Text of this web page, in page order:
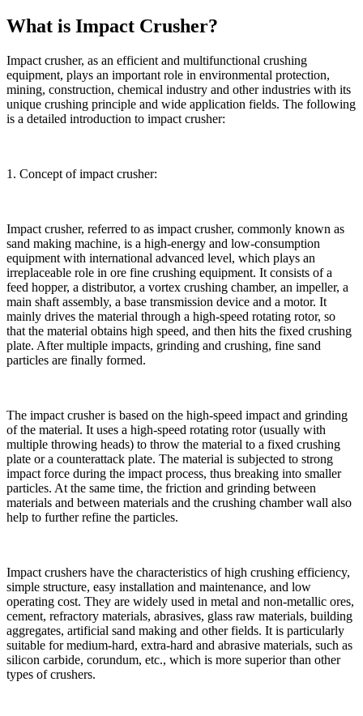
What is Impact Crusher?
Impact crusher, as an efficient and multifunctional crushing
equipment, plays an important role in environmental protection,
mining, construction, chemical industry and other industries with its
unique crushing principle and wide application fields. The following
is a detailed introduction to impact crusher:
1. Concept of impact crusher:
Impact crusher, referred to as impact crusher, commonly known as
sand making machine, is a high-energy and low-consumption
equipment with international advanced level, which plays an
irreplaceable role in ore fine crushing equipment. It consists of a
feed hopper, a distributor, a vortex crushing chamber, an impeller, a
main shaft assembly, a base transmission device and a motor. It
mainly drives the material through a high-speed rotating rotor, so
that the material obtains high speed, and then hits the fixed crushing
plate. After multiple impacts, grinding and crushing, fine sand
particles are finally formed.
The impact crusher is based on the high-speed impact and grinding
of the material. It uses a high-speed rotating rotor (usually with
multiple throwing heads) to throw the material to a fixed crushing
plate or a counterattack plate. The material is subjected to strong
impact force during the impact process, thus breaking into smaller
particles. At the same time, the friction and grinding between
materials and between materials and the crushing chamber wall also
help to further refine the particles.
Impact crushers have the characteristics of high crushing efficiency,
simple structure, easy installation and maintenance, and low
operating cost. They are widely used in metal and non-metallic ores,
cement, refractory materials, abrasives, glass raw materials, building
aggregates, artificial sand making and other fields. It is particularly
suitable for medium-hard, extra-hard and abrasive materials, such as
silicon carbide, corundum, etc., which is more superior than other
types of crushers.